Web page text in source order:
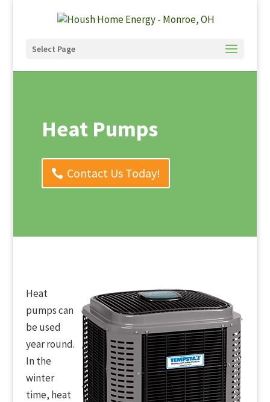
Select Page
Heat Pumps
Contact Us Today!
Heat
pumps can
be used
year round.
In the
winter
time, heat